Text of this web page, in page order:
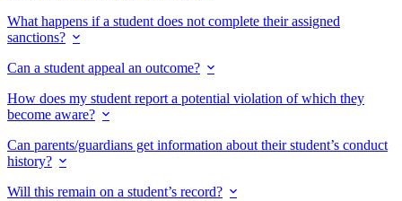
What happens if a student does not complete their assigned
sanctions?
Can a student appeal an outcome?
How does my student report a potential violation of which they
become aware?
Can parents/guardians get information about their student’s conduct
history?
Will this remain on a student’s record?